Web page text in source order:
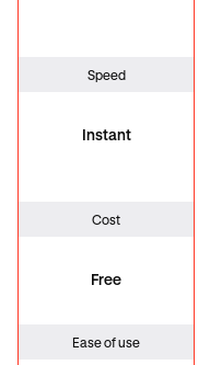
Speed
Instant
Cost
Free
Ease of use